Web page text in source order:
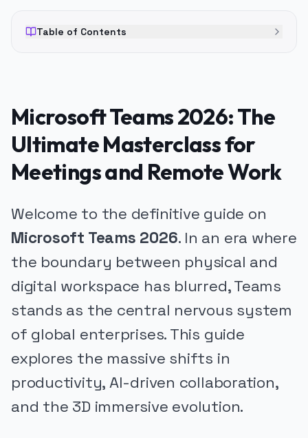
Table of Contents
Microsoft Teams 2026: The
Ultimate Masterclass for
Meetings and Remote Work
Welcome to the definitive guide on
Microsoft Teams 2026. In an era where
the boundary between physical and
digital workspace has blurred, Teams
stands as the central nervous system
of global enterprises. This guide
explores the massive shifts in
productivity, AI-driven collaboration,
and the 3D immersive evolution.